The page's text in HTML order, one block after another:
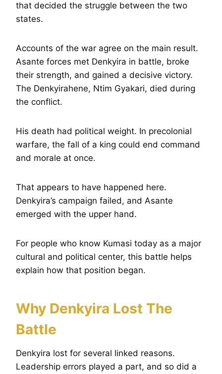
that decided the struggle between the two
states.
Accounts of the war agree on the main result.
Asante forces met Denkyira in battle, broke
their strength, and gained a decisive victory.
The Denkyirahene, Ntim Gyakari, died during
the conflict.
His death had political weight. In precolonial
warfare, the fall of a king could end command
and morale at once.
That appears to have happened here.
Denkyira’s campaign failed, and Asante
emerged with the upper hand.
For people who know Kumasi today as a major
cultural and political center, this battle helps
explain how that position began.
Why Denkyira Lost The
Battle
Denkyira lost for several linked reasons.
Leadership errors played a part, and so did a